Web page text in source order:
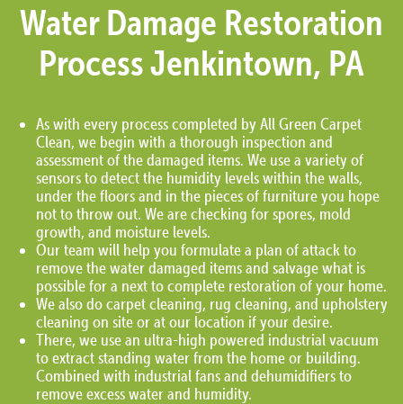
Water Damage Restoration
Process Jenkintown, PA
As with every process completed by All Green Carpet
Clean, we begin with a thorough inspection and
assessment of the damaged items. We use a variety of
sensors to detect the humidity levels within the walls,
under the floors and in the pieces of furniture you hope
not to throw out. We are checking for spores, mold
growth, and moisture levels.
Our team will help you formulate a plan of attack to
remove the water damaged items and salvage what is
possible for a next to complete restoration of your home.
We also do carpet cleaning, rug cleaning, and upholstery
cleaning on site or at our location if your desire.
There, we use an ultra-high powered industrial vacuum
to extract standing water from the home or building.
Combined with industrial fans and dehumidifiers to
remove excess water and humidity.